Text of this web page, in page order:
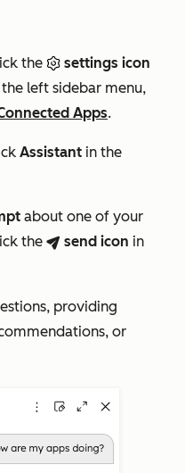
the
settings icon
left sidebar menu,
Apps.
Assistant in the
about one of your
the breezeSendIcon send icon in
providing
or